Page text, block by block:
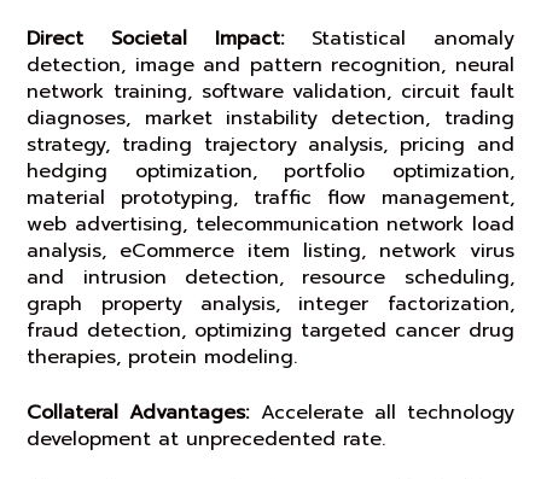
Direct Societal Impact:Statistical anomaly
detection, image and pattern recognition, neural
network training, software validation, circuit fault
diagnoses, market instability detection, trading
strategy, trading trajectory analysis, pricing and
hedging optimization, portfolio optimization,
material prototyping, traffic flow management,
web advertising, telecommunication network load
analysis, eCommerce item listing, network virus
and intrusion detection, resource scheduling,
graph property analysis, integer factorization,
fraud detection, optimizing targeted cancer drug
therapies, protein modeling.
Collateral Advantages:Accelerate all technology
development at unprecedented rate.